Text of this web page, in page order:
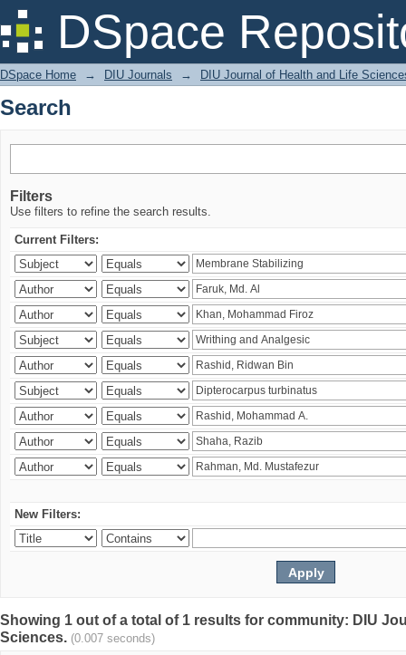
DSpace
Search
DSpace Home → DIU Journals → DIU Journal of Health and Life
Search
Filters
Use filters to refine the search results.
Current Filters:
New Filters:
Showing 1 out of a total of 1 results for community: DIU
Sciences. (0.007 seconds)